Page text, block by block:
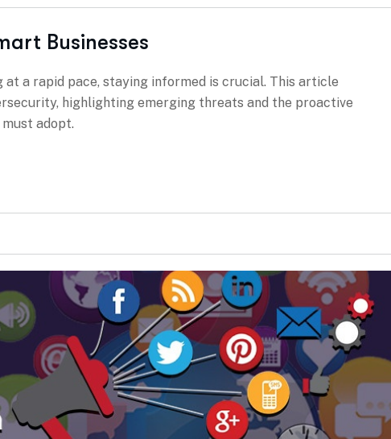
Businesses
a rapid pace, staying informed is crucial. This article
highlighting emerging threats and the proactive
adopt.